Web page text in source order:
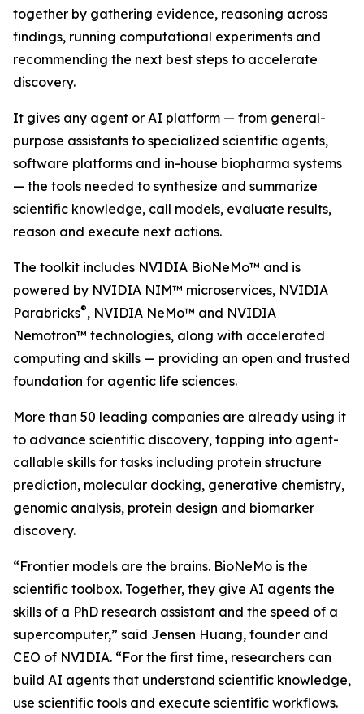
together by gathering evidence, reasoning across
findings, running computational experiments and
recommending the next best steps to accelerate
discovery.
It gives any agent or AI platform — from general-
purpose assistants to specialized scientific agents,
software platforms and in-house biopharma systems
— the tools needed to synthesize and summarize
scientific knowledge, call models, evaluate results,
reason and execute next actions.
The toolkit includes NVIDIA BioNeMo™ and is
powered by NVIDIA NIM™ microservices, NVIDIA
Parabricks®, NVIDIA NeMo™ and NVIDIA
Nemotron™ technologies, along with accelerated
computing and skills — providing an open and trusted
foundation for agentic life sciences.
More than 50 leading companies are already using it
to advance scientific discovery, tapping into agent-
callable skills for tasks including protein structure
prediction, molecular docking, generative chemistry,
genomic analysis, protein design and biomarker
discovery.
“Frontier models are the brains. BioNeMo is the
scientific toolbox. Together, they give AI agents the
skills of a PhD research assistant and the speed of a
supercomputer,” said Jensen Huang, founder and
CEO of NVIDIA. “For the first time, researchers can
build AI agents that understand scientific knowledge,
use scientific tools and execute scientific workflows.